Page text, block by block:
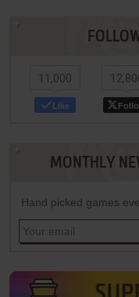
11,000
Like
MONTHLY
Hand picked games